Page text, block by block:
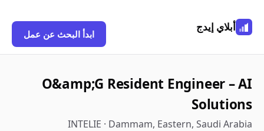
أبلاي إيدج
ابدأ البحث عن عمل
O&amp;G Resident Engineer – AI
Solutions
INTELIE · Dammam, Eastern, Saudi Arabia